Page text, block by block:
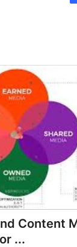
Content
...